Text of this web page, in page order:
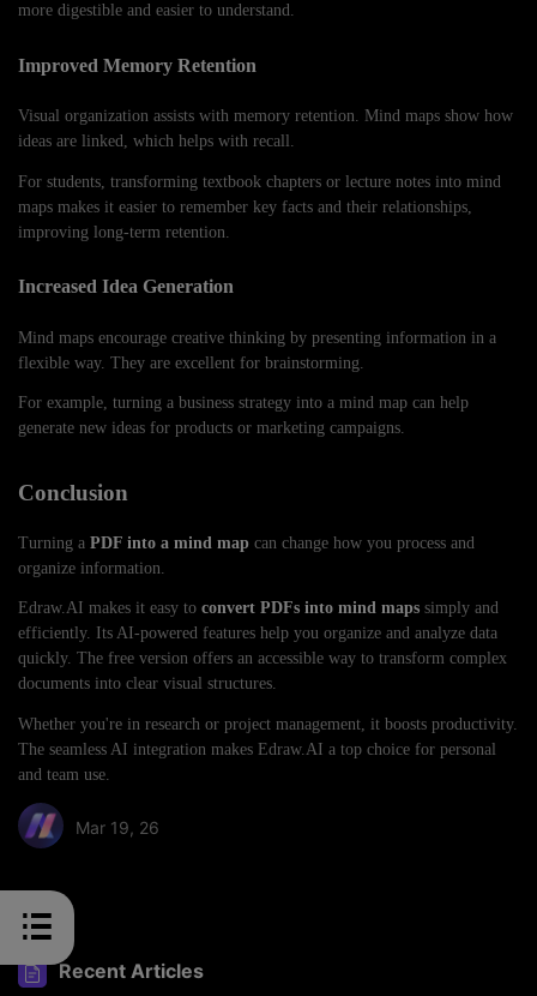
more digestible and easier to understand.
Improved Memory Retention
Visual organization assists with memory retention. Mind maps show how
ideas are linked, which helps with recall.
For students, transforming textbook chapters or lecture notes into mind
maps makes it easier to remember key facts and their relationships,
improving long-term retention.
Increased Idea Generation
Mind maps encourage creative thinking by presenting information in a
flexible way. They are excellent for brainstorming.
For example, turning a business strategy into a mind map can help
generate new ideas for products or marketing campaigns.
Conclusion
Turning a PDF into a mind map can change how you process and
organize information.
Edraw.AI makes it easy to convert PDFs into mind maps simply and
efficiently. Its AI-powered features help you organize and analyze data
quickly. The free version offers an accessible way to transform complex
documents into clear visual structures.
Whether you're in research or project management, it boosts productivity.
The seamless AI integration makes Edraw.AI a top choice for personal
and team use.
Mar 19, 26
Recent Articles